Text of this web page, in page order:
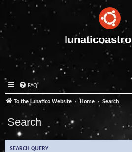
FAQ
To the Lunatico Website Home Search
Search
SEARCH QUERY